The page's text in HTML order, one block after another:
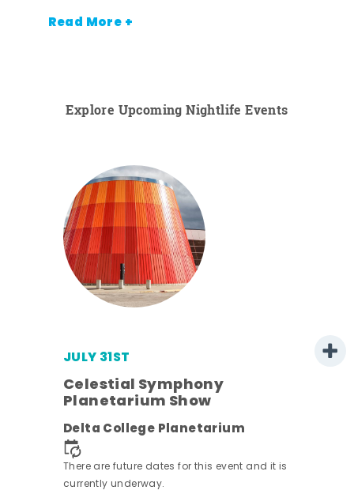
Read More +
Explore Upcoming Nightlife Events
JULY 31ST
Celestial Symphony
Planetarium Show
Delta College Planetarium
There are future dates for this event and it is
currently underway.